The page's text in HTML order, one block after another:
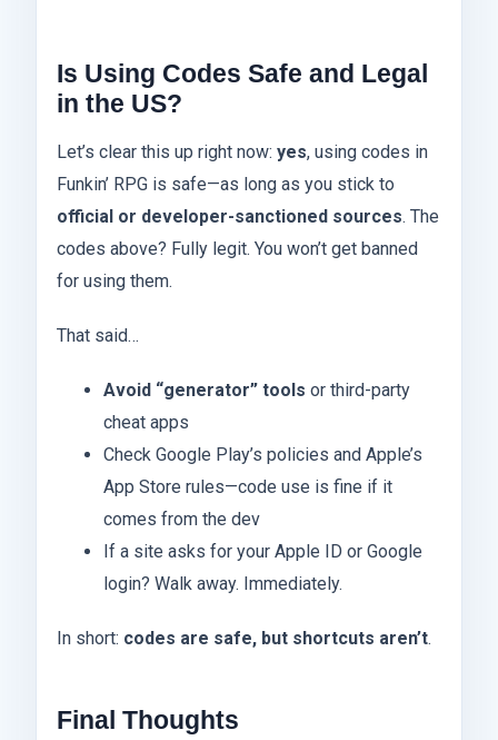
Is Using Codes Safe and Legal
in the US?
Let’s clear this up right now: yes, using codes in
Funkin’ RPG is safe—as long as you stick to
official or developer-sanctioned sources. The
codes above? Fully legit. You won’t get banned
for using them.
That said…
Avoid “generator” tools or third-party
cheat apps
Check Google Play’s policies and Apple’s
App Store rules—code use is fine if it
comes from the dev
If a site asks for your Apple ID or Google
login? Walk away. Immediately.
In short: codes are safe, but shortcuts aren’t.
Final Thoughts